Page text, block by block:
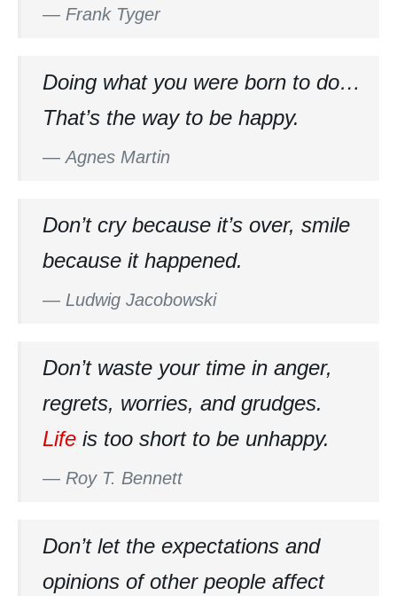
— Frank Tyger
Doing what you were born to do…
That’s the way to be happy.
— Agnes Martin
Don’t cry because it’s over, smile
because it happened.
— Ludwig Jacobowski
Don’t waste your time in anger,
regrets, worries, and grudges.
Life is too short to be unhappy.
— Roy T. Bennett
Don’t let the expectations and
opinions of other people affect